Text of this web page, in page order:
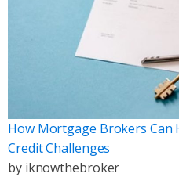
How Mortgage Brokers Can
Credit Challenges
by iknowthebroker